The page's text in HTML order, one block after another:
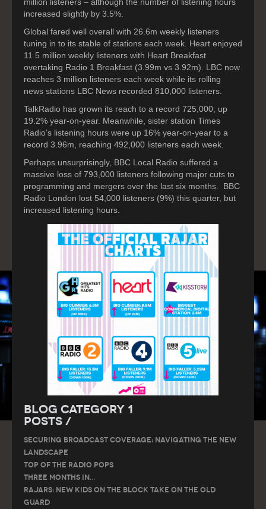
increased slightly by 3.5%.
Global fared well overall with 26.6m weekly listeners
tuning in to its stable of stations each week. Heart enjoyed
11.5 million weekly listeners with Heart Breakfast
overtaking Radio 1 Breakfast (3.99m vs 3.92m). LBC now
reaches 3 million listeners each week while its rolling
news stations LBC News recorded 810,000 listeners.
TalkRadio has grown its reach to a record 725,000, up
19.2% year-on-year. Meanwhile, sister station Times
Radio’s listening hours were up 16% year-on-year to a
record 3.96m, reaching 492,000 listeners each week.
Perhaps unsurprisingly, BBC Local Radio suffered a
massive loss of 793,000 listeners following major cuts to
programming and mergers over the last six months. BBC
Radio London lost 54,000 listeners (9%) this quarter, but
increased listening hours.
Blog Category 1
Posts /
SECURING BROADCAST COVERAGE: NAVIGATING THE NEW
LANDSCAPE
Top of the Radio Pops
THREE MONTHS IN…
RAJARS: NEW KIDS ON THE BLOCK TAKE ON THE OLD
GUARD